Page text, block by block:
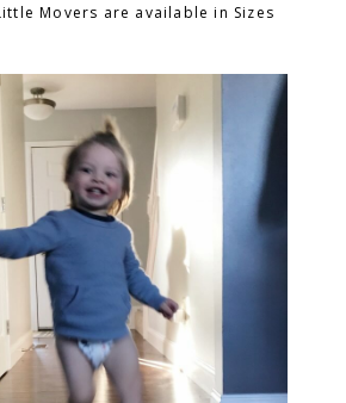
Movers are available in Sizes